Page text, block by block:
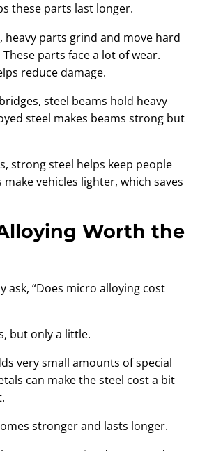
these parts last longer.
heavy parts grind and move hard
parts face a lot of wear.
reduce damage.
steel beams hold heavy
steel makes beams strong but
strong steel helps keep people
make vehicles lighter, which saves
Worth the
ask, “Does micro alloying cost
but only a little.
very small amounts of special
can make the steel cost a bit
stronger and lasts longer.